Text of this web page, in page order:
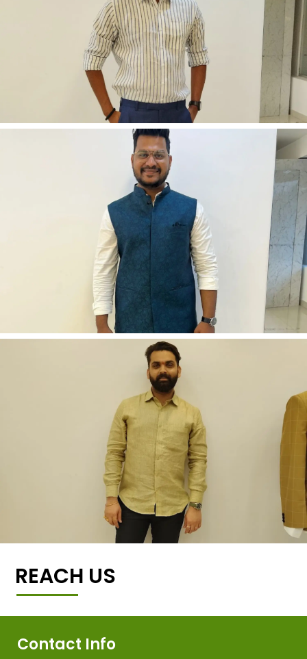
REACH US
Contact Info